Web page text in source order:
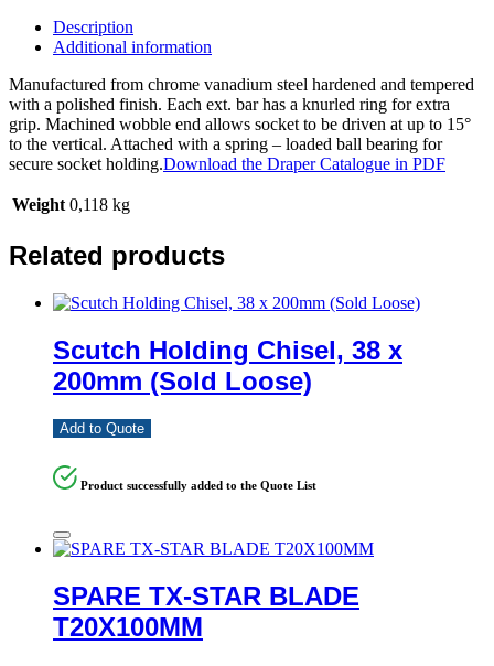
Description
Additional information
Manufactured from chrome vanadium steel hardened and tempered
with a polished finish. Each ext. bar has a knurled ring for extra
grip. Machined wobble end allows socket to be driven at up to 15°
to the vertical. Attached with a spring – loaded ball bearing for
secure socket holding.Download the Draper Catalogue in PDF
Weight 0,118 kg
Related products
Scutch Holding Chisel, 38 x
200mm (Sold Loose)
Add to Quote
Product successfully added to the Quote List
SPARE TX-STAR BLADE
T20X100MM